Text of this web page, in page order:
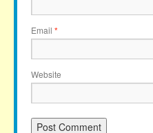
Email *
Website